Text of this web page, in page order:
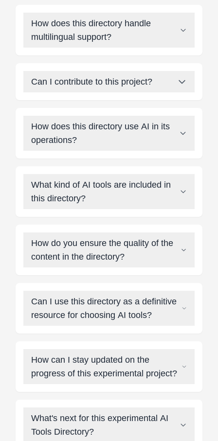
How does this directory handle
multilingual support?
Can I contribute to this project?
How does this directory use AI in its
operations?
What kind of AI tools are included in
this directory?
How do you ensure the quality of the
content in the directory?
Can I use this directory as a definitive
resource for choosing AI tools?
How can I stay updated on the
progress of this experimental project?
What's next for this experimental AI
Tools Directory?